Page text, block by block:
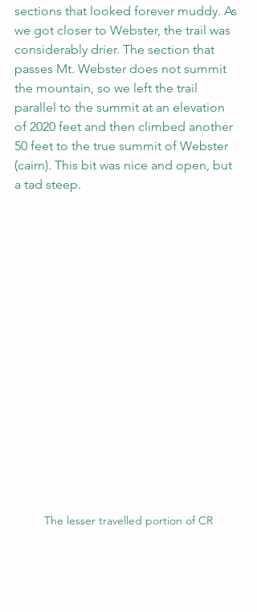
sections that looked forever muddy. As
we got closer to Webster, the trail was
considerably drier. The section that
passes Mt. Webster does not summit
the mountain, so we left the trail
parallel to the summit at an elevation
of 2020 feet and then climbed another
50 feet to the true summit of Webster
(cairn). This bit was nice and open, but
a tad steep.
The lesser travelled portion of CR